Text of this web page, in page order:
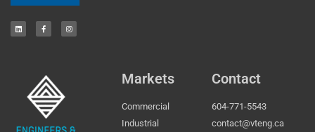
Markets
Commercial
Industrial
Contact
604-771-5543
contact@vteng.ca